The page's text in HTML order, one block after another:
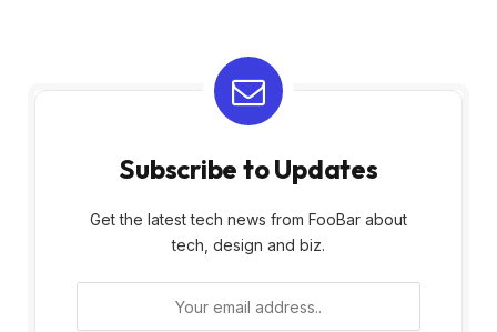
Subscribe to Updates
Get the latest tech news from FooBar about
tech, design and biz.